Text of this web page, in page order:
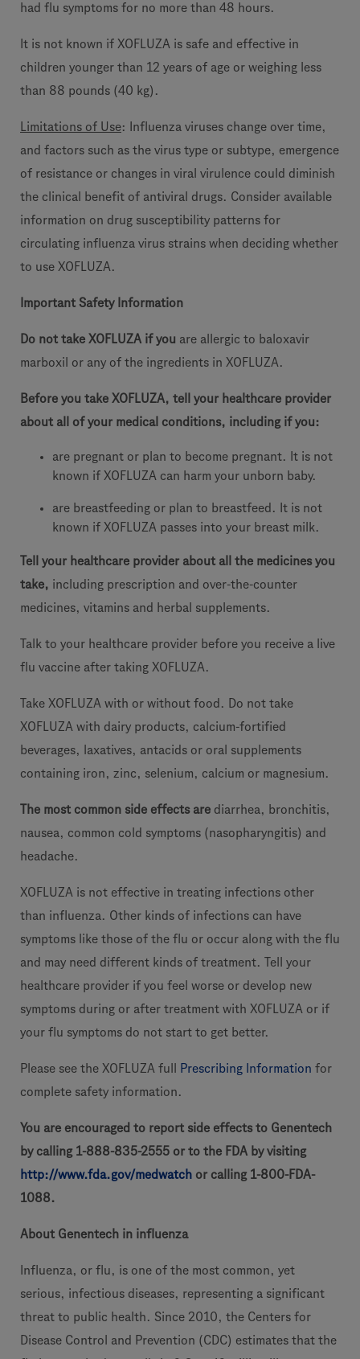
had flu symptoms for no more than 48 hours.
It is not known if XOFLUZA is safe and effective in
children younger than 12 years of age or weighing less
than 88 pounds (40 kg).
Limitations of Use: Influenza viruses change over time,
and factors such as the virus type or subtype, emergence
of resistance or changes in viral virulence could diminish
the clinical benefit of antiviral drugs. Consider available
information on drug susceptibility patterns for
circulating influenza virus strains when deciding whether
to use XOFLUZA.
Important Safety Information
Do not take XOFLUZA if you are allergic to baloxavir
marboxil or any of the ingredients in XOFLUZA.
Before you take XOFLUZA, tell your healthcare provider
about all of your medical conditions, including if you:
are pregnant or plan to become pregnant. It is not
known if XOFLUZA can harm your unborn baby.
are breastfeeding or plan to breastfeed. It is not
known if XOFLUZA passes into your breast milk.
Tell your healthcare provider about all the medicines you
take, including prescription and over-the-counter
medicines, vitamins and herbal supplements.
Talk to your healthcare provider before you receive a live
flu vaccine after taking XOFLUZA.
Take XOFLUZA with or without food. Do not take
XOFLUZA with dairy products, calcium-fortified
beverages, laxatives, antacids or oral supplements
containing iron, zinc, selenium, calcium or magnesium.
The most common side effects are diarrhea, bronchitis,
nausea, common cold symptoms (nasopharyngitis) and
headache.
XOFLUZA is not effective in treating infections other
than influenza. Other kinds of infections can have
symptoms like those of the flu or occur along with the flu
and may need different kinds of treatment. Tell your
healthcare provider if you feel worse or develop new
symptoms during or after treatment with XOFLUZA or if
your flu symptoms do not start to get better.
Please see the XOFLUZA full Prescribing Information for
complete safety information.
You are encouraged to report side effects to Genentech
by calling 1-888-835-2555 or to the FDA by visiting
http://www.fda.gov/medwatch or calling 1-800-FDA-
1088.
About Genentech in influenza
Influenza, or flu, is one of the most common, yet
serious, infectious diseases, representing a significant
threat to public health. Since 2010, the Centers for
Disease Control and Prevention (CDC) estimates that the